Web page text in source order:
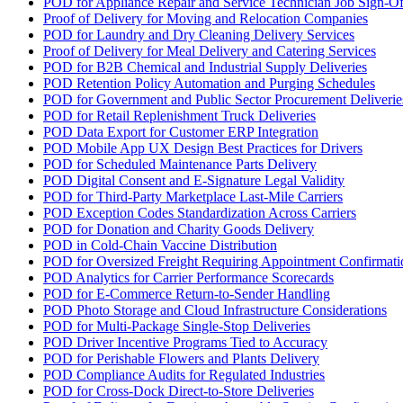
Proof of Delivery for Moving and Relocation Companies
POD for Laundry and Dry Cleaning Delivery Services
Proof of Delivery for Meal Delivery and Catering Services
POD for B2B Chemical and Industrial Supply Deliveries
POD Retention Policy Automation and Purging Schedules
POD for Government and Public Sector Procurement
POD for Retail Replenishment Truck Deliveries
POD Data Export for Customer ERP Integration
POD Mobile App UX Design Best Practices for Drivers
POD for Scheduled Maintenance Parts Delivery
POD Digital Consent and E-Signature Legal Validity
POD for Third-Party Marketplace Last-Mile Carriers
POD Exception Codes Standardization Across Carriers
POD for Donation and Charity Goods Delivery
POD in Cold-Chain Vaccine Distribution
POD for Oversized Freight Requiring Appointment
POD Analytics for Carrier Performance Scorecards
POD for E-Commerce Return-to-Sender Handling
POD Photo Storage and Cloud Infrastructure Considerations
POD for Multi-Package Single-Stop Deliveries
POD Driver Incentive Programs Tied to Accuracy
POD for Perishable Flowers and Plants Delivery
POD Compliance Audits for Regulated Industries
POD for Cross-Dock Direct-to-Store Deliveries